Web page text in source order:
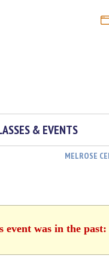
& EVENTS
MELROSE
was in the